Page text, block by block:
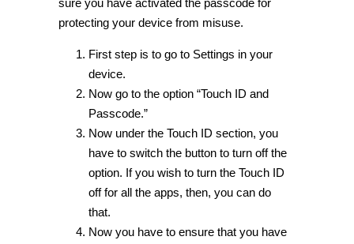
sure you have activated the passcode for
protecting your device from misuse.
First step is to go to Settings in your
device.
Now go to the option “Touch ID and
Passcode.”
Now under the Touch ID section, you
have to switch the button to turn off the
option. If you wish to turn the Touch ID
off for all the apps, then, you can do
that.
Now you have to ensure that you have